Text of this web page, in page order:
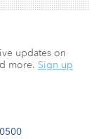
updates on
more. Sign up